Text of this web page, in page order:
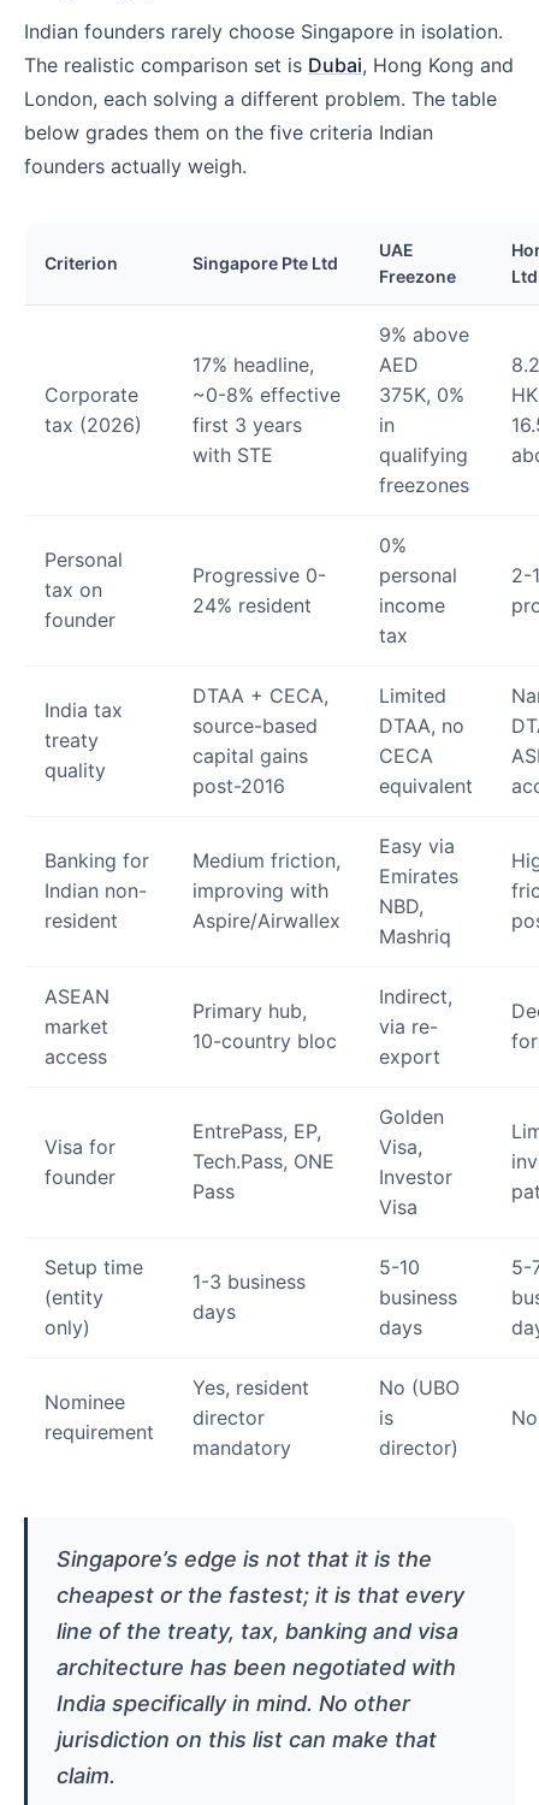
Indian founders rarely choose Singapore in isolation.
The realistic comparison set is Dubai, Hong Kong and
London, each solving a different problem. The table
below grades them on the five criteria Indian
founders actually weigh.
Criterion Singapore Pte Ltd
UAE
Freezone
Ltd
Corporate
tax (2026)
17% headline,
~0-8% effective
first 3 years
with STE
9% above
AED
375K, 0%
in
qualifying
freezones
Personal
tax on
founder
Progressive 0-
24% resident
0%
personal
income
tax
2-
India tax
treaty
quality
DTAA + CECA,
source-based
capital gains
post-2016
Limited
DTAA, no
CECA
equivalent
Banking for
Indian non-
resident
Medium friction,
improving with
Aspire/Airwallex
Easy via
Emirates
NBD,
Mashriq
ASEAN
market
access
Primary hub,
10-country bloc
Indirect,
via re-
export
Visa for
founder
EntrePass, EP,
Tech.Pass, ONE
Pass
Golden
Visa,
Investor
Visa
Setup time
(entity
only)
1-3 business
days
5-10
business
days
5-
Nominee
requirement
Yes, resident
director
mandatory
No (UBO
is
director)
No
Singapore’s edge is not that it is the
cheapest or the fastest; it is that every
line of the treaty, tax, banking and visa
architecture has been negotiated with
India specifically in mind. No other
jurisdiction on this list can make that
claim.